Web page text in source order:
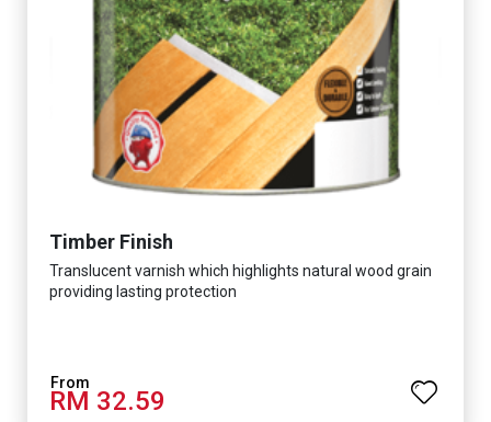
Timber Finish
Translucent varnish which highlights natural wood grain
providing lasting protection
RM 32.59